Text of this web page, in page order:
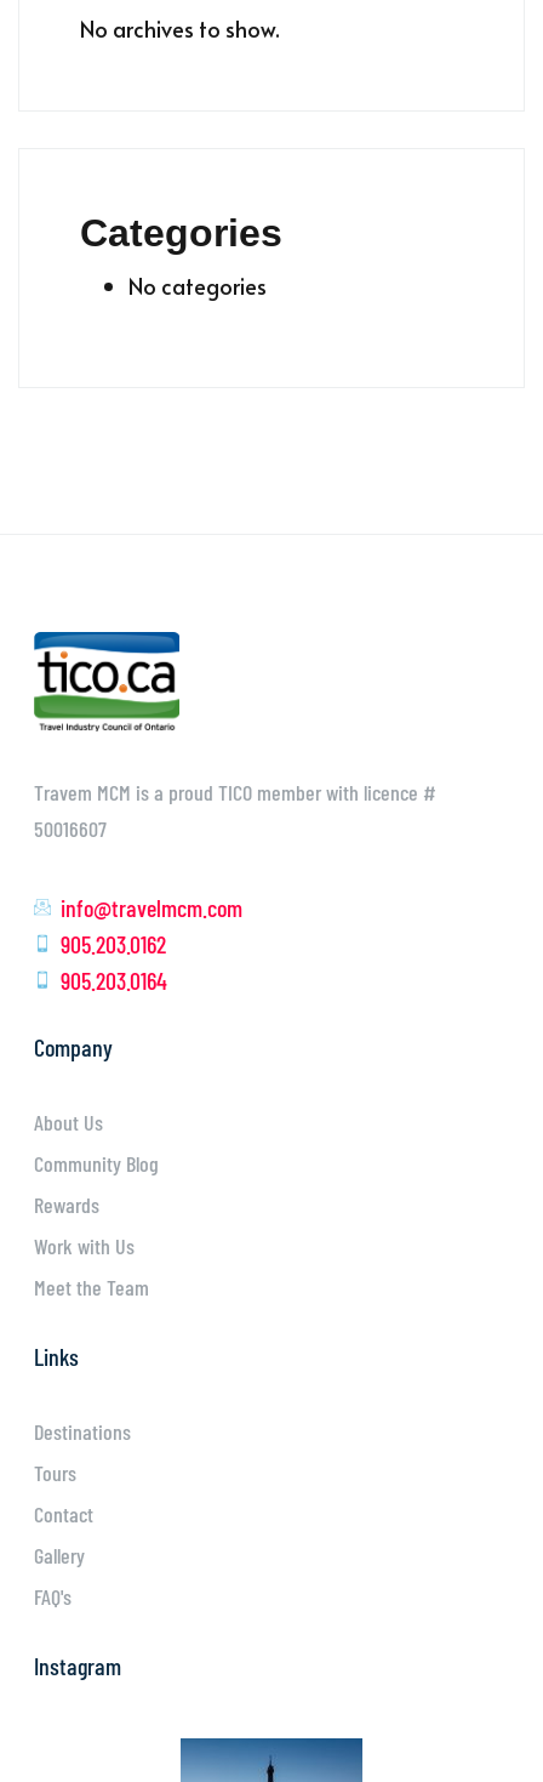
No archives to show.
Categories
No categories
Travem MCM is a proud TICO member with licence #
50016607
info@travelmcm.com
905.203.0162
905.203.0164
Company
About Us
Community Blog
Rewards
Work with Us
Meet the Team
Links
Destinations
Tours
Contact
Gallery
FAQ's
Instagram